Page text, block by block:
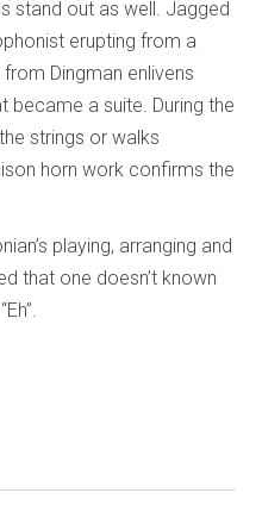
stand out as well. Jagged
erupting from a
Dingman enlivens
became a suite. During the
strings or walks
horn work confirms the
playing, arranging and
that one doesn’t known